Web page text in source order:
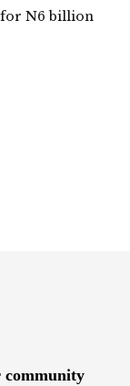
for N6 billion
community